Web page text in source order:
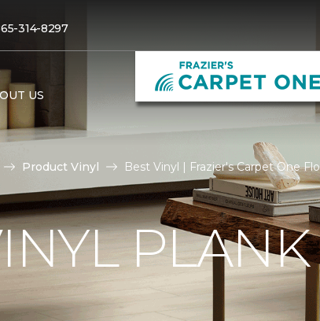
314-8297
US
Product Vinyl Best Vinyl | Frazier's Carpet One